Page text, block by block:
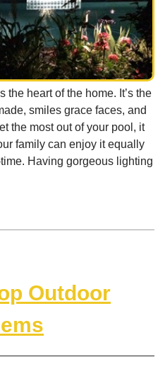
the heart of the home. It’s the
smiles grace faces, and
the most out of your pool, it
family can enjoy it equally
Having gorgeous lighting
Outdoor